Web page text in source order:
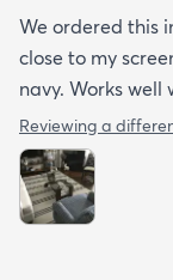
We ordered this
close to my
navy. Works well
Reviewing a